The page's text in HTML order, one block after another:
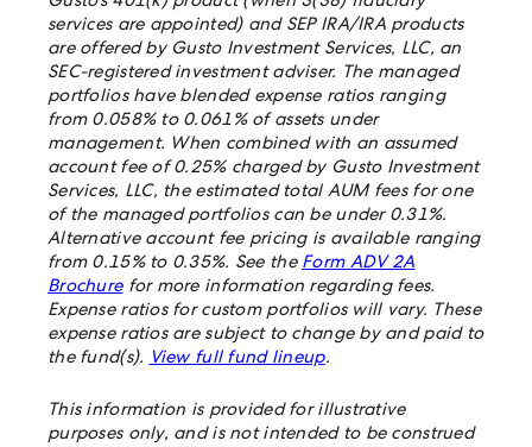
services are appointed) and SEP IRA/IRA products
are offered by Gusto Investment Services, LLC, an
SEC-registered investment adviser. The managed
portfolios have blended expense ratios ranging
from 0.058% to 0.061% of assets under
management. When combined with an assumed
account fee of 0.25% charged by Gusto Investment
Services, LLC, the estimated total AUM fees for one
of the managed portfolios can be under 0.31%.
Alternative account fee pricing is available ranging
from 0.15% to 0.35%. See the Form ADV 2A
Brochurefor more information regarding fees.
Expense ratios for custom portfolios will vary. These
expense ratios are subject to change by and paid to
the fund(s).
View full fund lineup.
This information is provided for illustrative
purposes only, and is not intended to be construed